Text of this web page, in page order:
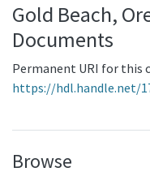
Gold Beach,
Documents
Permanent URI for this
https://hdl.handle.net/
Browse